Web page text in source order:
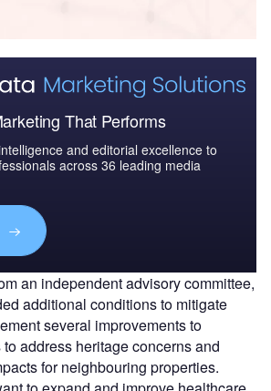
That Performs
and editorial excellence to
across 36 leading media
an independent advisory committee,
additional conditions to mitigate
several improvements to
address heritage concerns and
for neighbouring properties.